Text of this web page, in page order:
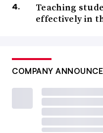
Teaching
effectively in
COMPANY